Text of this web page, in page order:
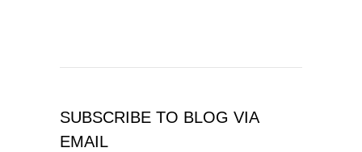
SUBSCRIBE TO BLOG VIA
EMAIL